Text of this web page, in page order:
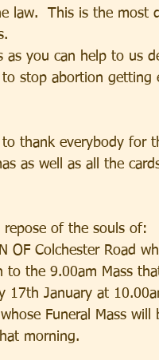
law.  This is the most
as you can help to us
stop abortion getting
to thank everybody
as well as all the
repose of the souls of:
OF Colchester Road
to the 9.00am Mass
17th January at
whose Funeral Mass
morning.